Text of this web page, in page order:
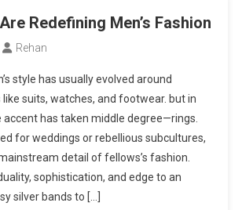
Redefining Men’s Fashion
Rehan
style has usually evolved around
suits, watches, and footwear. but in
accent has taken middle degree—rings.
for weddings or rebellious subcultures,
detail of fellows’s fashion.
sophistication, and edge to an
silver bands to […]